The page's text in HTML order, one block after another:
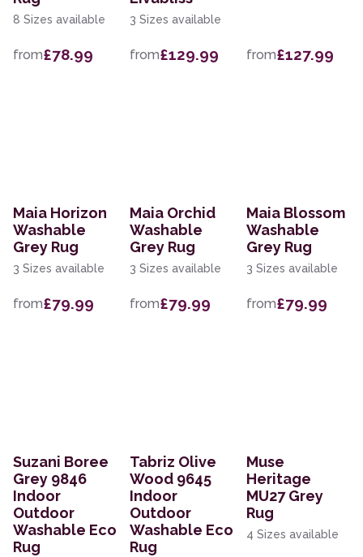
8 Sizes available
from£78.99
3 Sizes available
from£129.99 from£127.99
Maia Horizon
Washable
Grey Rug
3 Sizes available
from£79.99
Maia Orchid
Washable
Grey Rug
3 Sizes available
from£79.99
Maia Blossom
Washable
Grey Rug
3 Sizes available
from£79.99
Suzani Boree
Grey 9846
Indoor
Outdoor
Washable Eco
Rug
Tabriz Olive
Wood 9645
Indoor
Outdoor
Washable Eco
Rug
Muse
Heritage
MU27 Grey
Rug
4 Sizes available